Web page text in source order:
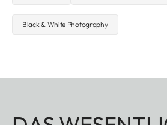
Black & White Photography